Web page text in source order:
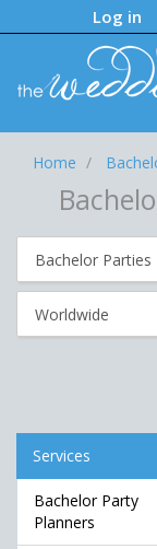
Log in
Home
Services
Bachelor Party
Planners